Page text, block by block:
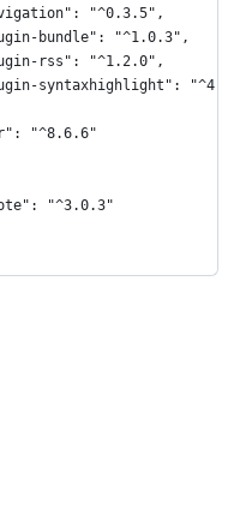
"^0.3.5",
bundle": "^1.0.3",
rss": "^1.2.0",
syntaxhighlight":
"^8.6.6"
"^3.0.3"